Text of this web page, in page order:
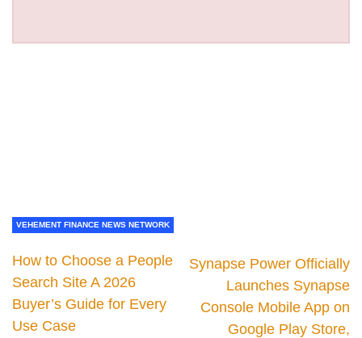
VEHEMENT FINANCE NEWS NETWORK
How to Choose a People
Search Site A 2026
Buyer’s Guide for Every
Use Case
Synapse Power Officially
Launches Synapse
Console Mobile App on
Google Play Store,